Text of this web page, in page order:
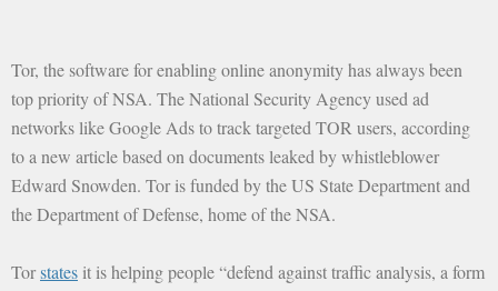
Tor, the software for enabling online anonymity has always been
top priority of NSA. The National Security Agency used ad
networks like Google Ads to track targeted TOR users, according
to a new article based on documents leaked by whistleblower
Edward Snowden. Tor is funded by the US State Department and
the Department of Defense, home of the NSA.
Torstates it is helping people “defend against traffic analysis, a form